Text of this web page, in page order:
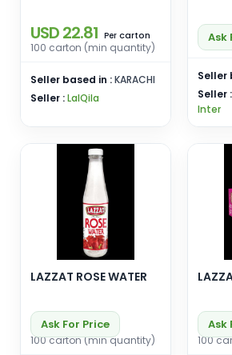
USD 22.81 Per carton
100 carton (min quantity)
Seller based in :KARACHI
Seller :LalQila
Ask
Seller
Seller :
Inter
LAZZAT ROSE WATER
Ask For Price
100 carton (min quantity)
Ask
100